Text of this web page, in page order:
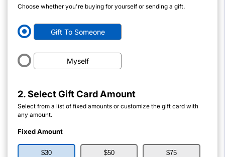
Choose whether you're buying for yourself or sending a gift.
Gift To Someone
Myself
2. Select Gift Card Amount
Select from a list of fixed amounts or customize the gift card with
any amount.
Fixed Amount
$30 $50 $75